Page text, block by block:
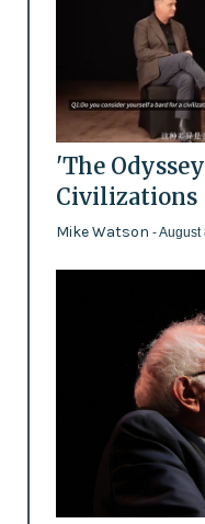
'The
Civilizations
Mike Watson - August